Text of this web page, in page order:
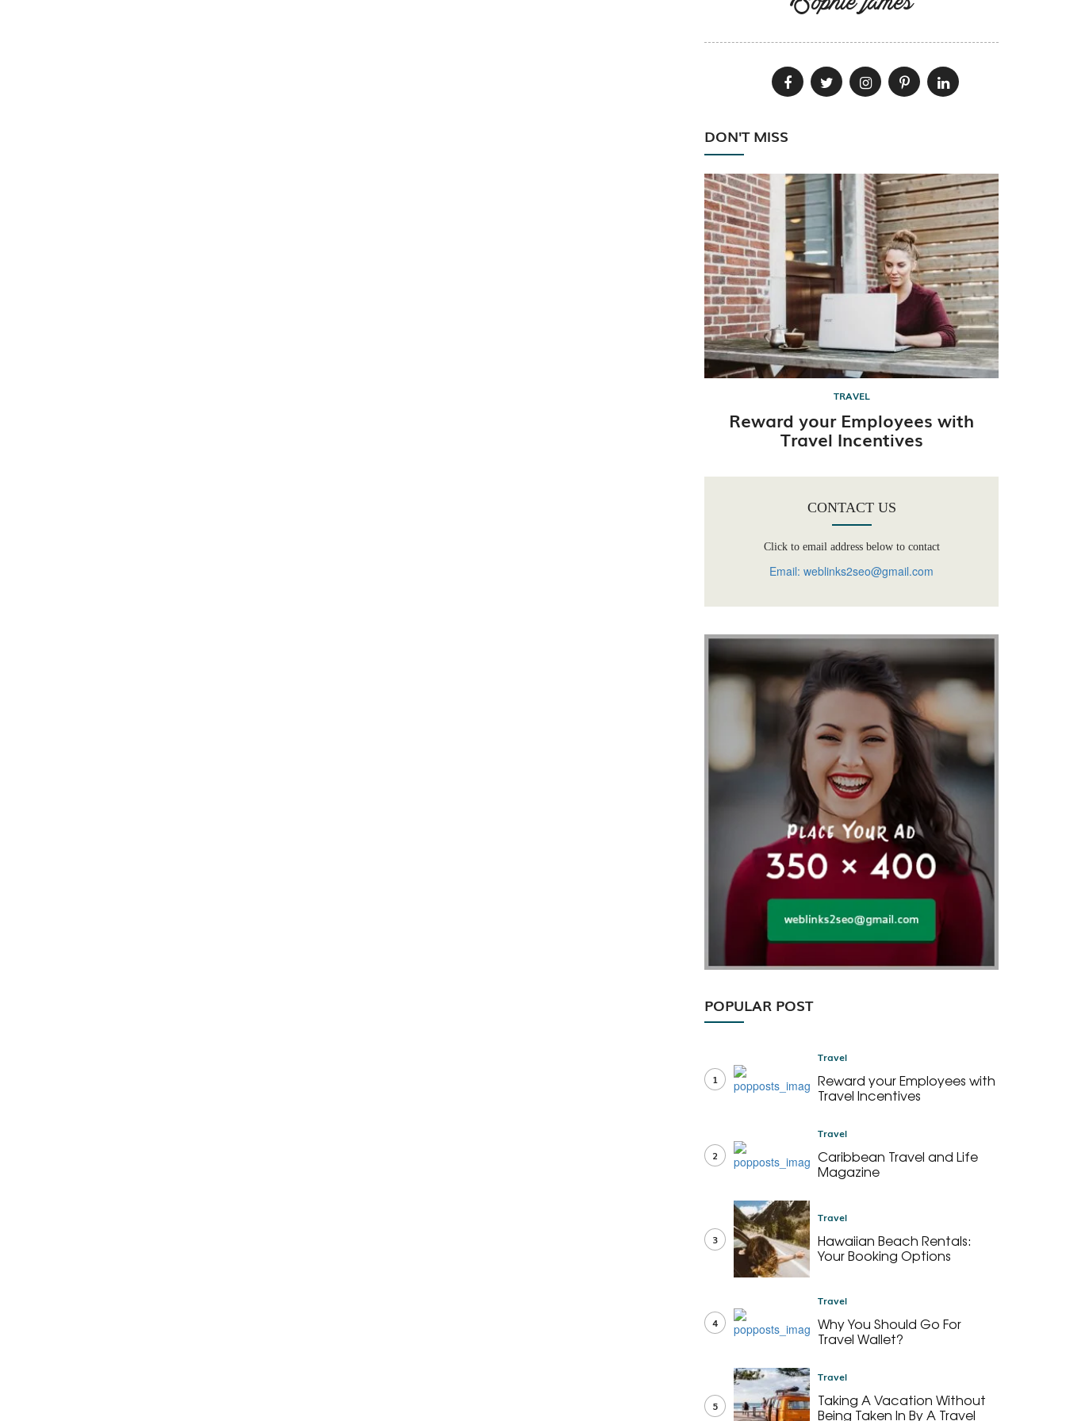
DON'T MISS
TRAVEL
Reward your Employees with
Travel Incentives
CONTACT US
Click to email address below to contact
Email: weblinks2seo@gmail.com
POPULAR POST
1
Travel
Reward your Employees with
Travel Incentives
2
Travel
Caribbean Travel and Life
Magazine
3
Travel
Hawaiian Beach Rentals:
Your Booking Options
4
Travel
Why You Should Go For
Travel Wallet?
5
Travel
Taking A Vacation Without
Being Taken In By A Travel